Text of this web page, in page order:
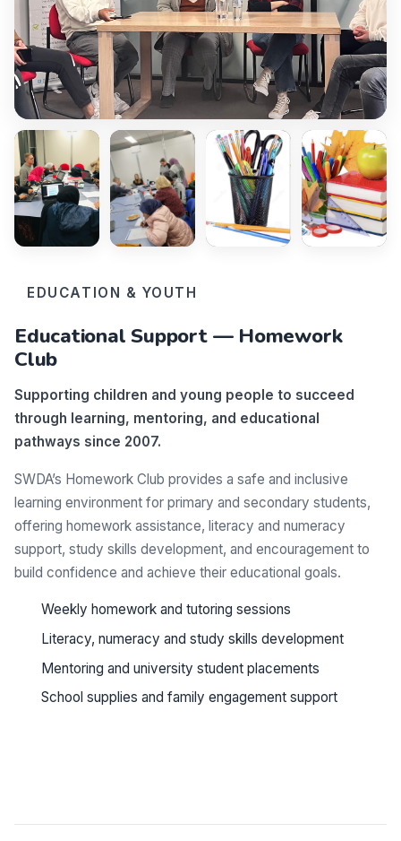
EDUCATION & YOUTH
Educational Support — Homework
Club
Supporting children and young people to succeed
through learning, mentoring, and educational
pathways since 2007.
SWDA’s Homework Club provides a safe and inclusive
learning environment for primary and secondary students,
offering homework assistance, literacy and numeracy
support, study skills development, and encouragement to
build confidence and achieve their educational goals.
Weekly homework and tutoring sessions
Literacy, numeracy and study skills development
Mentoring and university student placements
School supplies and family engagement support